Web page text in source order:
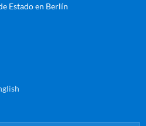
Estado en Berlín